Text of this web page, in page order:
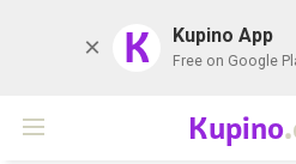
K Kupino App
Free on Google
Kupino